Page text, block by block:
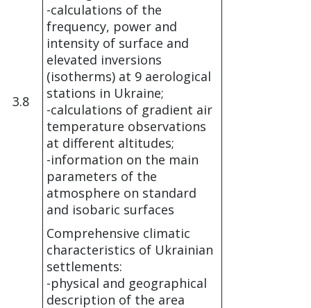
3.8
-calculations of the
frequency, power and
intensity of surface and
elevated inversions
(isotherms) at 9 aerological
stations in Ukraine;
-calculations of gradient air
temperature observations
at different altitudes;
-information on the main
parameters of the
atmosphere on standard
and isobaric surfaces
Comprehensive climatic
characteristics of Ukrainian
settlements:
-physical and geographical
description of the area